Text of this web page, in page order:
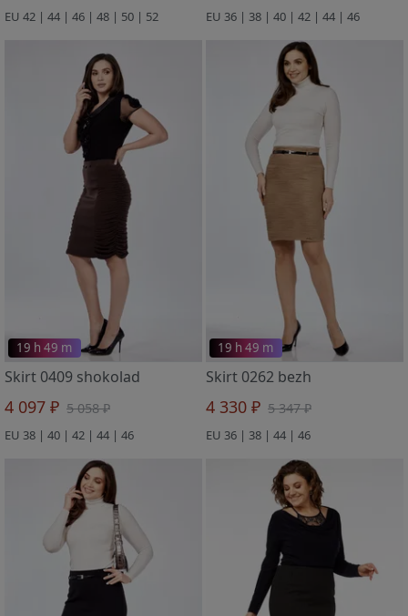
EU 42 | 44 | 46 | 48 | 50 | 52 EU 36 | 38 | 40 | 42 | 44 | 46
19 h 49 m
Skirt 0409 shokolad
4 097 ₽ 5 058 ₽
EU 38 | 40 | 42 | 44 | 46
19 h 49 m
Skirt 0262 bezh
4 330 ₽ 5 347 ₽
EU 36 | 38 | 44 | 46